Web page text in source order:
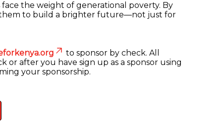
the weight of generational poverty. By
them to build a brighter future—not just for
to sponsor by check. All
or after you have sign up as a sponsor using
your sponsorship.